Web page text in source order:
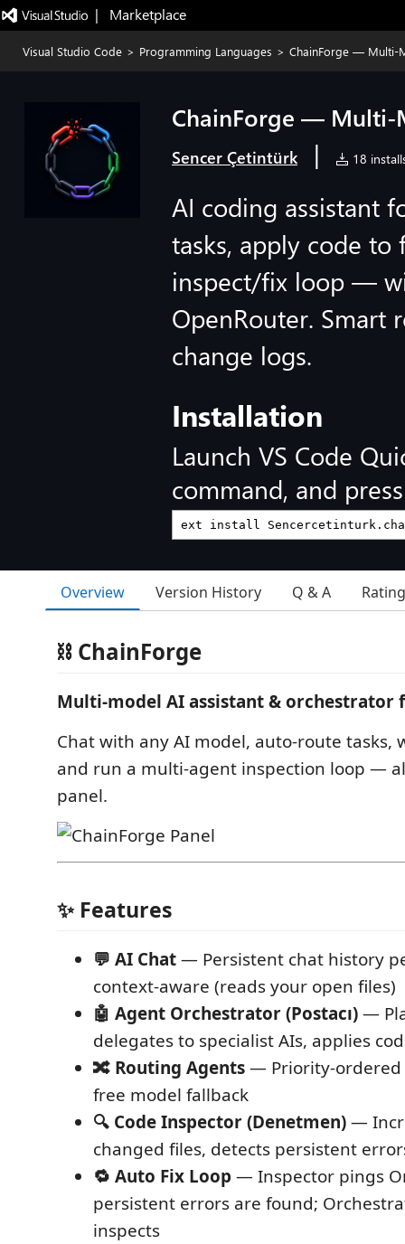
|   Marketplace
Visual Studio Code > Programming Languages > ChainForge — Multi-
ChainForge — Multi-
Sencer Çetintürk | 18
AI coding assistant
tasks, apply code
inspect/fix loop —
OpenRouter. Smart
change logs.
Installation
Launch VS Code
command, and
Overview Version History Q & A
⛓ ChainForge
Multi-model AI assistant & orchestrator
Chat with any AI model, auto-route tasks,
and run a multi-agent inspection loop —
panel.
✨ Features
💬 AI Chat— Persistent chat history
context-aware (reads your open files)
🤖 Agent Orchestrator (Postacı)—
delegates to specialist AIs, applies
🔀 Routing Agents— Priority-
free model fallback
🔍 Code Inspector (Denetmen)—
changed files, detects persistent
🔁 Auto Fix Loop — Inspector pings
persistent errors are found;
inspects